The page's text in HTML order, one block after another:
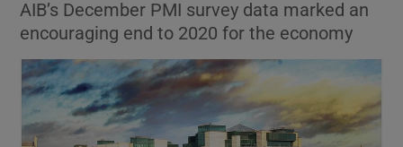
Show Environment sub sections
Show Science sub sections
AIB’s December PMI survey data marked an
encouraging end to 2020 for the economy